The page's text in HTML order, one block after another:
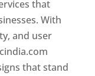
that
With
and user
that stand